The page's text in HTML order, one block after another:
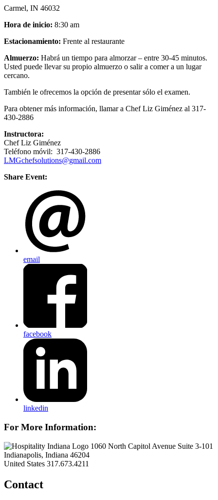
Carmel, IN 46032
Hora de inicio: 8:30 am
Estacionamiento: Frente al restaurante
Almuerzo: Habrá un tiempo para almorzar – entre 30-45 minutos.
Usted puede llevar su propio almuerzo o salir a comer a un lugar
cercano.
También le ofrecemos la opción de presentar sólo el examen.
Para obtener más información, llamar a Chef Liz Giménez al 317-
430-2886
Instructora:
Chef Liz Giménez
Teléfono móvil: 317-430-2886
LMGchefsolutions@gmail.com
Share Event:
email
facebook
linkedin
For More Information:
1060 North Capitol Avenue Suite 3-101
Indianapolis, Indiana 46204
United States 317.673.4211
Contact